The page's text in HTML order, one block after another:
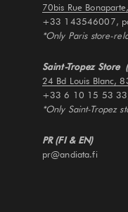
70bis Rue
+33 143546007,
*Only Paris store-
Saint-Tropez Store
24 Bd Louis Blanc,
+33 6 10 15 53 33,
*Only Saint-Tropez
PR (FI & EN)
pr@andiata.fi